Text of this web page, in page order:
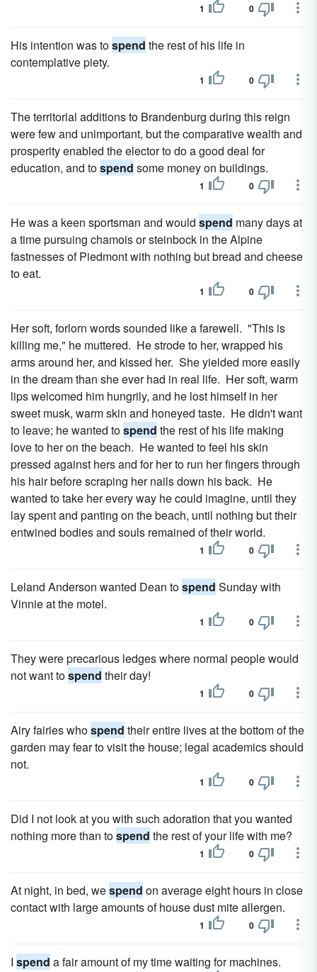
1 0
His intention was tospend the rest of his life in
contemplative piety.
1 0
The territorial additions to Brandenburg during this reign
were few and unimportant, but the comparative wealth and
prosperity enabled the elector to do a good deal for
education, and tospend some money on buildings.
1 0
He was a keen sportsman and would spend many days at
a time pursuing chamois or steinbock in the Alpine
fastnesses of Piedmont with nothing but bread and cheese
to eat.
1 0
Her soft, forlorn words sounded like a farewell. "This is
killing me," he muttered. He strode to her, wrapped his
arms around her, and kissed her. She yielded more easily
in the dream than she ever had in real life. Her soft, warm
lips welcomed him hungrily, and he lost himself in her
sweet musk, warm skin and honeyed taste. He didn't want
to leave; he wanted tospend the rest of his life making
love to her on the beach. He wanted to feel his skin
pressed against hers and for her to run her fingers through
his hair before scraping her nails down his back. He
wanted to take her every way he could imagine, until they
lay spent and panting on the beach, until nothing but their
entwined bodies and souls remained of their world.
1 0
Leland Anderson wanted Dean tospend Sunday with
Vinnie at the motel.
1 0
They were precarious ledges where normal people would
not want tospend their day!
1 0
Airy fairies whospend their entire lives at the bottom of the
garden may fear to visit the house; legal academics should
not.
1 0
Did I not look at you with such adoration that you wanted
nothing more than tospend the rest of your life with me?
1 0
At night, in bed, wespend on average eight hours in close
contact with large amounts of house dust mite allergen.
1 0
I spend a fair amount of my time waiting for machines.